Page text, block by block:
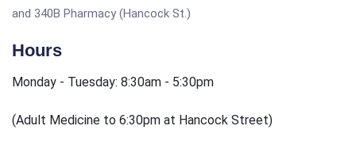
and 340B Pharmacy (Hancock St.)
Hours
Monday - Tuesday: 8:30am - 5:30pm
(Adult Medicine to 6:30pm at Hancock Street)